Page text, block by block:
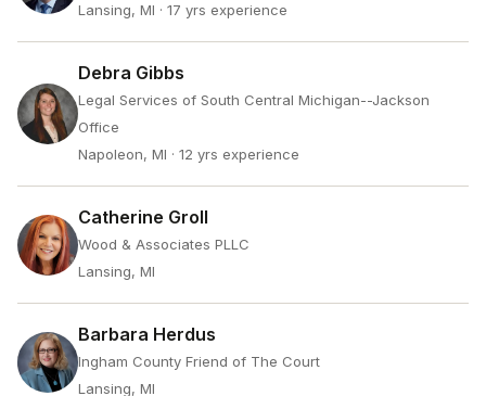
Lansing, MI · 17 yrs experience
Debra Gibbs
Legal Services of South Central Michigan--Jackson
Office
Napoleon, MI · 12 yrs experience
Catherine Groll
Wood & Associates PLLC
Lansing, MI
Barbara Herdus
Ingham County Friend of The Court
Lansing, MI